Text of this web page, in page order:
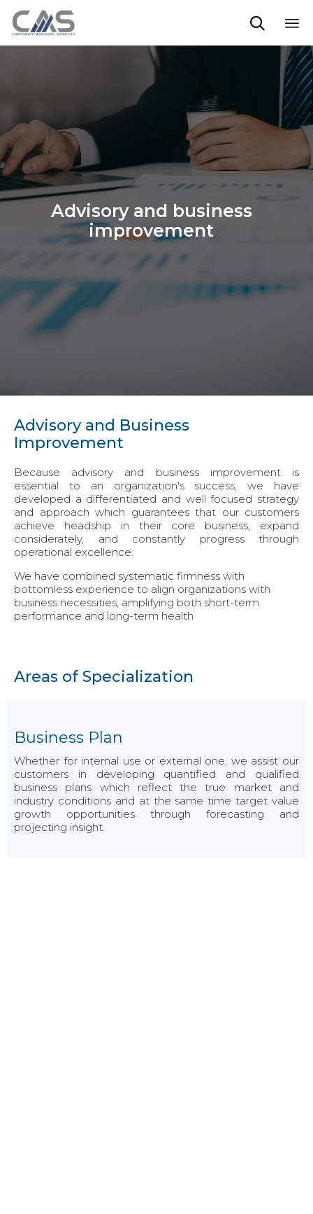

to
Advisory and business
improvement
Advisory and Business
Improvement
Because advisory and business improvement is
essential to an organization's success, we have
developed a differentiated and well focused strategy
and approach which guarantees that our customers
achieve headship in their core business, expand
considerately, and constantly progress through
operational excellence.
We have combined systematic firmness with
bottomless experience to align organizations with
business necessities, amplifying both short-term
performance and long-term health
Areas of Specialization
Business Plan
Whether for internal use or external one, we assist our
customers in developing quantified and qualified
business plans which reflect the true market and
industry conditions and at the same time target value
growth opportunities through forecasting and
projecting insight.